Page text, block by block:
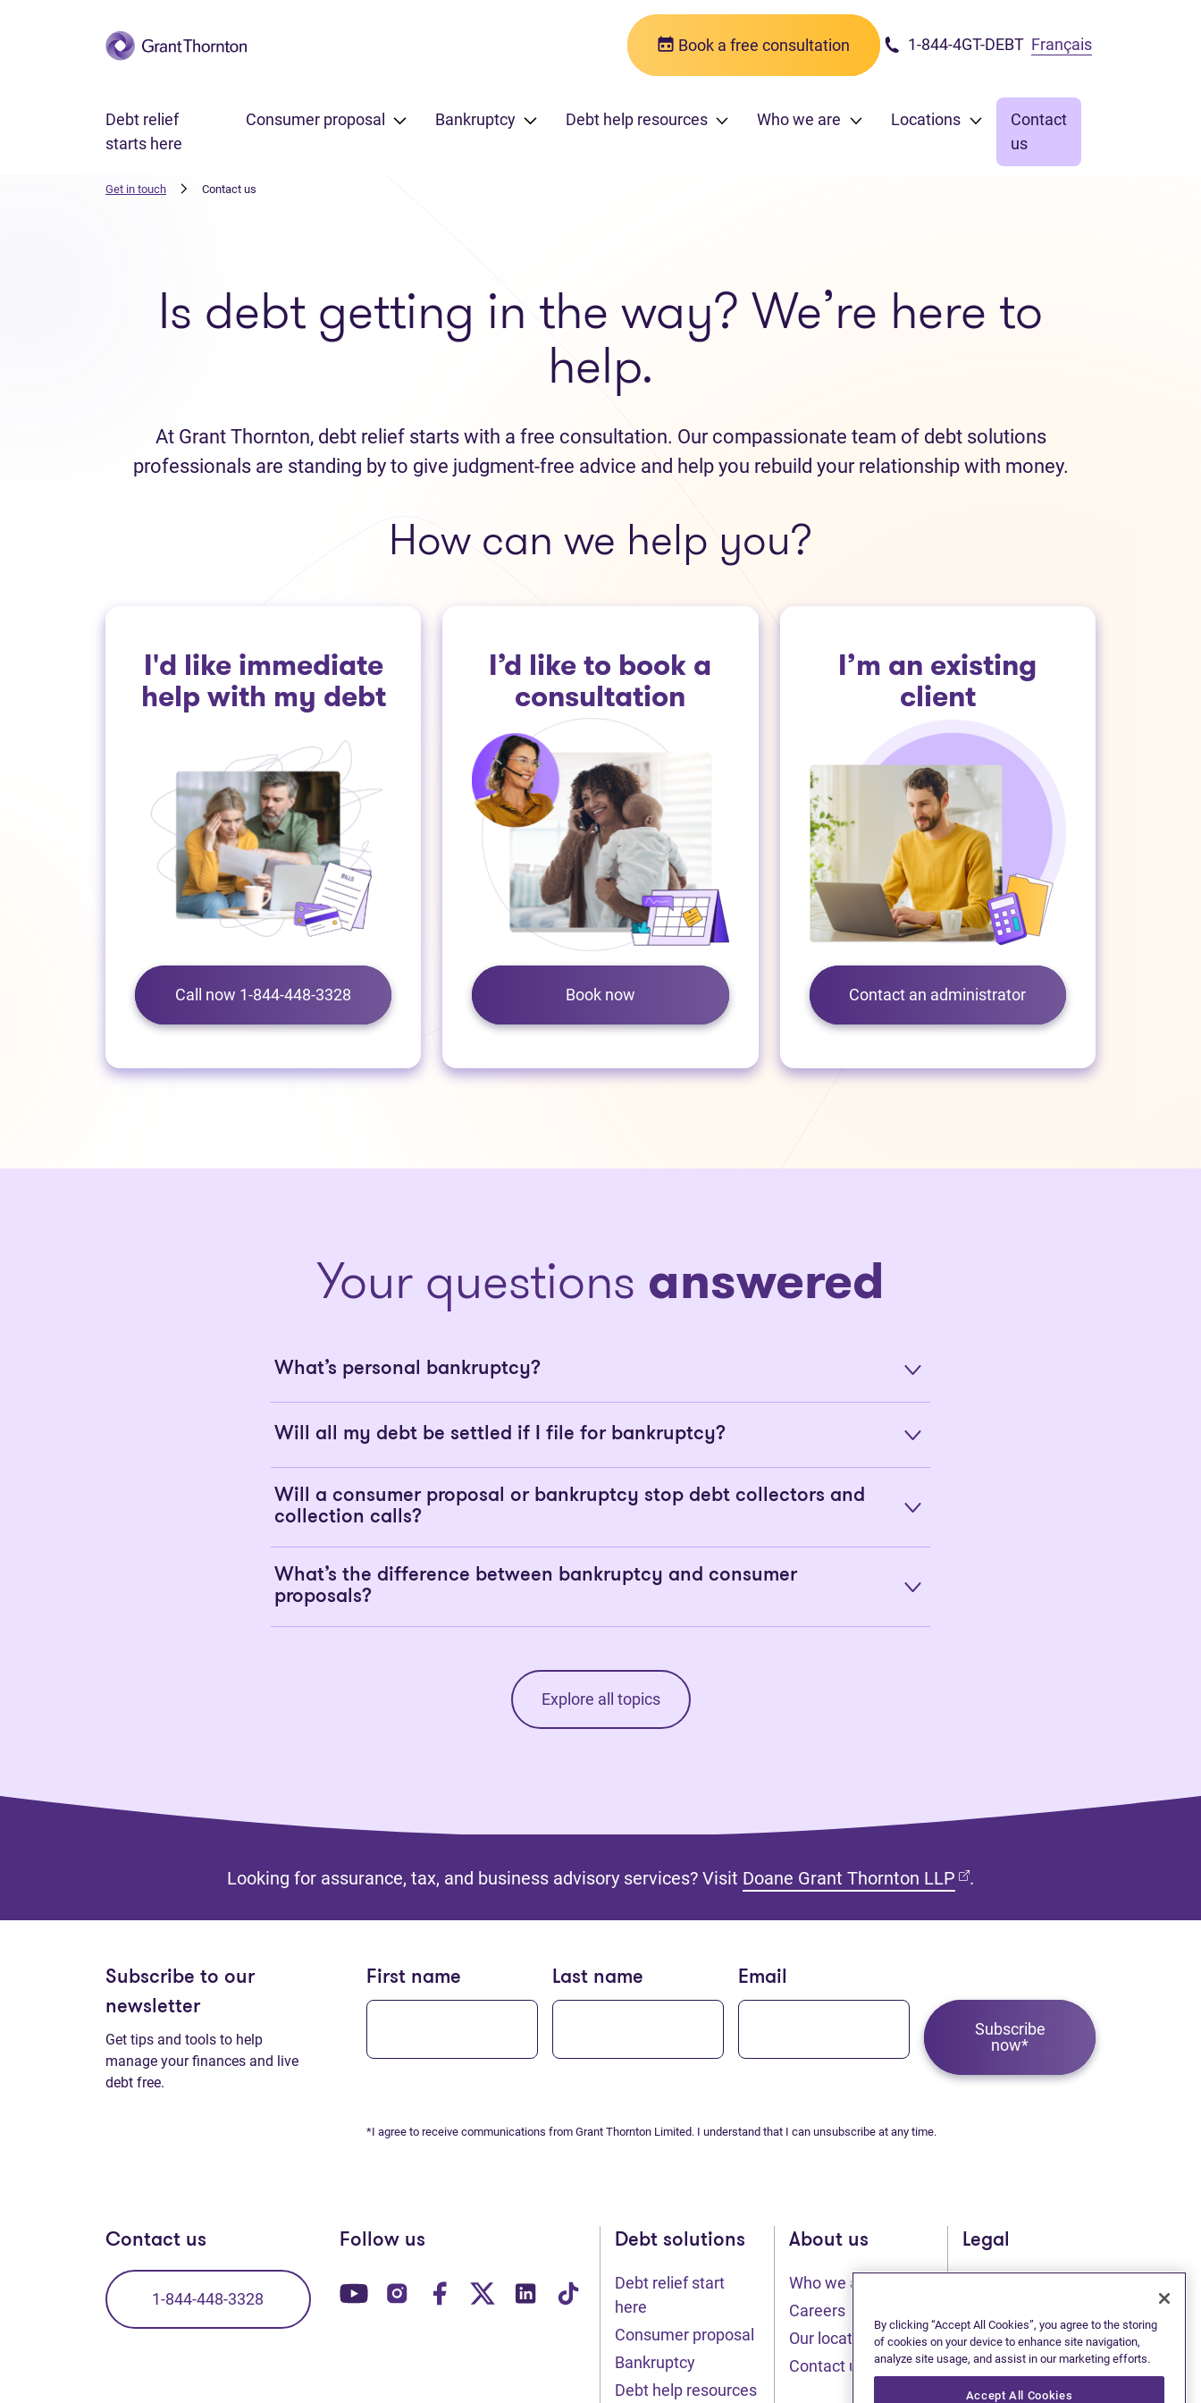
Skip to main content Book a free consultation 1-844-4GT-DEBT Français
Debt relief
starts here
Consumer proposal Bankruptcy Debt help resources Who we are Locations
Contact
us
Get in touch Contact us
Is debt getting in the way? We’re here to
help.
At Grant Thornton, debt relief starts with a free consultation. Our compassionate team of debt solutions
professionals are standing by to give judgment-free advice and help you rebuild your relationship with money.
How can we help you?
I'd like immediate
help with my debt
Call now 1-844-448-3328
I’d like to book a
consultation
Book now
I’m an existing
client
Contact an administrator
Your questions answered
What’s personal bankruptcy?
Will all my debt be settled if I file for bankruptcy?
Will a consumer proposal or bankruptcy stop debt collectors and
collection calls?
What’s the difference between bankruptcy and consumer
proposals?
Explore all topics
Looking for assurance, tax, and business advisory services? Visit Doane Grant Thornton LLP (opens in new tab)
.
Subscribe to our
newsletter
Get tips and tools to help
manage your finances and live
debt free.
First name Last name Email
Subscribe
now*
*I agree to receive communications from Grant Thornton Limited. I understand that I can unsubscribe at any time.
Contact us
1-844-448-3328
Follow us
(opens in new tab)
(opens in new tab)
(opens in new tab)
(opens in new tab)
(opens in new tab)
(opens in new tab)
Debt solutions
Debt relief start
here
Consumer proposal
Bankruptcy
Debt help resources
About us
Who we are
Careers
Our locations
Contact us
Legal
(opens in new
Terms of use(opens in new tab)
Accessibility(opens in new tab)
By clicking “Accept All Cookies”, you agree to the storing
of cookies on your device to enhance site navigation,
analyze site usage, and assist in our marketing efforts.
Accept All Cookies